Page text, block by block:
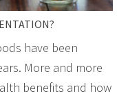
have been
More and more
benefits and how